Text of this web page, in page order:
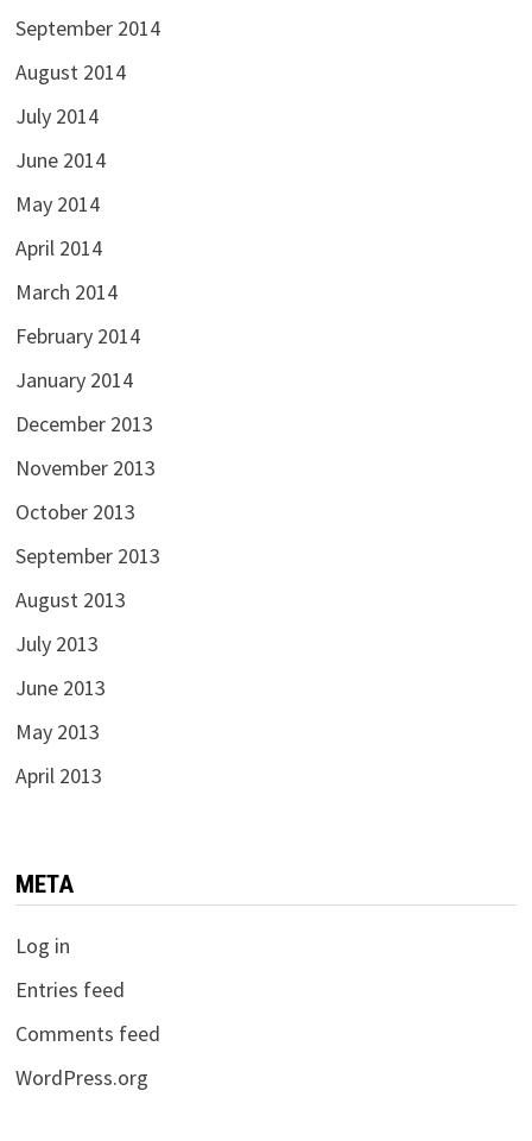
September 2014
August 2014
July 2014
June 2014
May 2014
April 2014
March 2014
February 2014
January 2014
December 2013
November 2013
October 2013
September 2013
August 2013
July 2013
June 2013
May 2013
April 2013
META
Log in
Entries feed
Comments feed
WordPress.org